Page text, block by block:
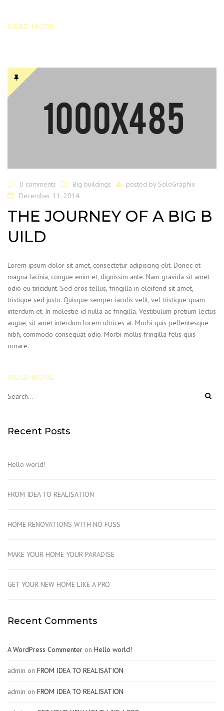
READ MORE
0 comments Big buildings posted by SoloGraphix
December 11, 2014
THE JOURNEY OF A BIG B
UILD
Lorem ipsum dolor sit amet, consectetur adipiscing elit. Donec et
magna lacinia, congue enim et, dignissim ante. Nam gravida sit amet
odio eu tincidunt. Sed eros tellus, fringilla in eleifend sit amet,
tristique sed justo. Quisque semper iaculis velit, vel tristique quam
interdum et. In molestie id nulla ac fringilla. Vestibulum pretium lectus
augue, sit amet interdum lorem ultrices at. Morbi quis pellentesque
nibh, commodo consequat odio. Morbi mollis fringilla felis quis
ornare.
READ MORE
Recent Posts
Hello world!
FROM IDEA TO REALISATION
HOME RENOVATIONS WITH NO FUSS
MAKE YOUR HOME YOUR PARADISE
GET YOUR NEW HOME LIKE A PRO
Recent Comments
A WordPress Commenter on Hello world!
admin on FROM IDEA TO REALISATION
admin on FROM IDEA TO REALISATION